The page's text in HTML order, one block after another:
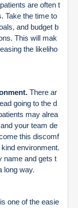
are often t
Take the time to
and budget b
This will mak
the likeliho
There ar
going to the d
may alrea
your team de
this discomf
environment.
name and gets t
long way.
one of the easie